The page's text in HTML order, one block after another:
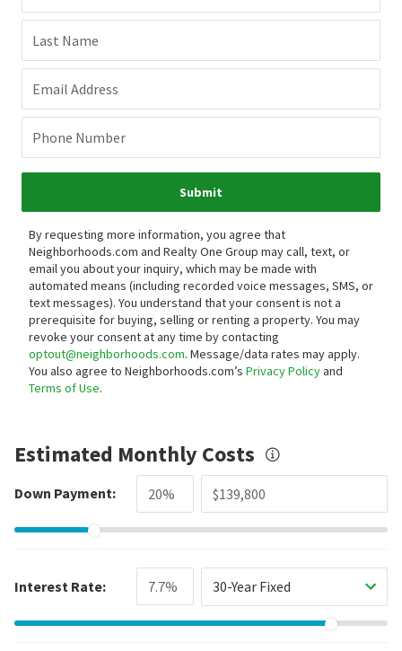
Last Name
Email Address
Phone Number
Submit
By requesting more information, you agree that
Neighborhoods.com and Realty One Group may call, text, or
email you about your inquiry, which may be made with
automated means (including recorded voice messages, SMS, or
text messages). You understand that your consent is not a
prerequisite for buying, selling or renting a property. You may
revoke your consent at any time by contacting
optout@neighborhoods.com. Message/data rates may apply.
You also agree to Neighborhoods.com’s Privacy Policyand
Terms of Use.
Estimated Monthly Costs
Down Payment:
Interest Rate: 30-Year Fixed